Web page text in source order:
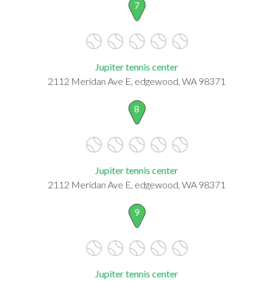
7
Jupiter tennis center
2112 Meridan Ave E, edgewood, WA 98371
8
Jupiter tennis center
2112 Meridan Ave E, edgewood, WA 98371
9
Jupiter tennis center